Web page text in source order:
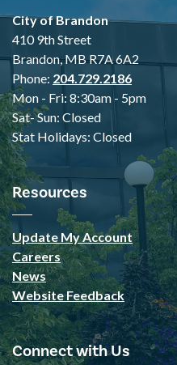
City of Brandon
410 9th Street
Brandon, MB R7A 6A2
Phone: 204.729.2186
Mon - Fri: 8:30am - 5pm
Sat- Sun: Closed
Stat Holidays: Closed
Resources
Update My Account
Careers
News
Website Feedback
Connect with Us